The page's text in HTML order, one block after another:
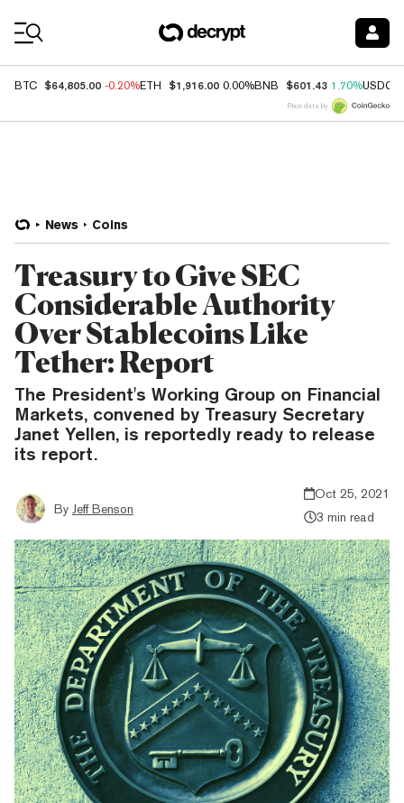
BTC $64,805.00 -0.20%ETH $1,916.00 0.00%BNB $601.43 1.70%USDC
Price data by
News Coins
Treasury to Give SEC
Considerable Authority
Over Stablecoins Like
Tether: Report
The President's Working Group on Financial
Markets, convened by Treasury Secretary
Janet Yellen, is reportedly ready to release
its report.
By Jeff Benson
Oct 25, 2021
3 min read